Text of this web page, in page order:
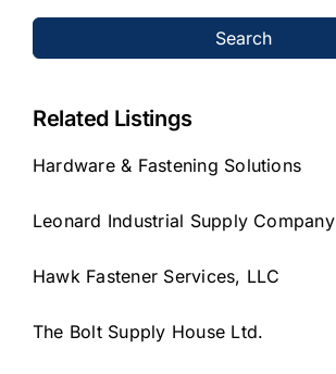
Search
Related Listings
Hardware & Fastening Solutions
Leonard Industrial Supply Company
Hawk Fastener Services, LLC
The Bolt Supply House Ltd.